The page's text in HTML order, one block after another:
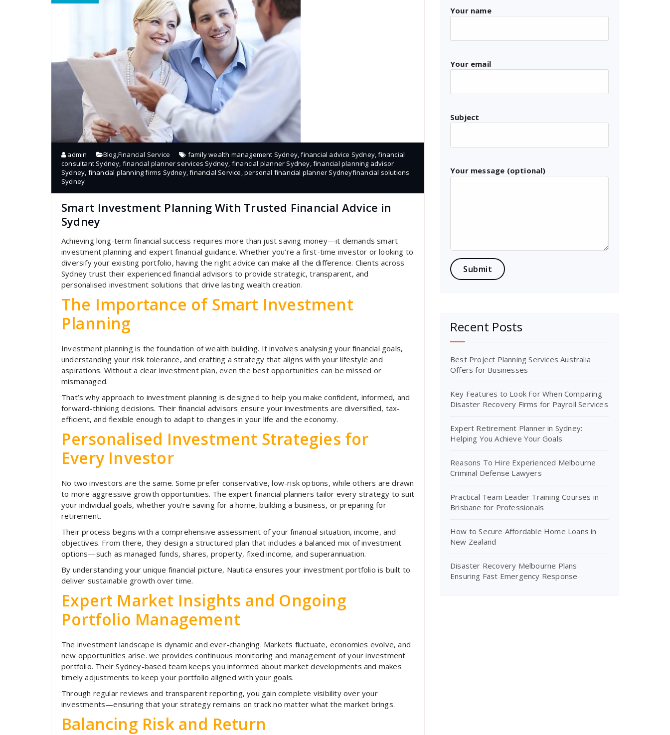
admin Blog,Financial Service family wealth management Sydney,financial advice Sydney,financial
consultant Sydney, financial planner services Sydney, financial planner Sydney,financial planning advisor
Sydney, financial planning firms Sydney,financial Service,personal financial planner Sydneyfinancial solutions
Sydney
Smart Investment Planning With Trusted Financial Advice in
Sydney
Achieving long-term financial success requires more than just saving money—it demands smart
investment planning and expert financial guidance. Whether you’re a first-time investor or looking to
diversify your existing portfolio, having the right advice can make all the difference. Clients across
Sydney trust their experienced financial advisors to provide strategic, transparent, and
personalised investment solutions that drive lasting wealth creation.
The Importance of Smart Investment
Planning
Investment planning is the foundation of wealth building. It involves analysing your financial goals,
understanding your risk tolerance, and crafting a strategy that aligns with your lifestyle and
aspirations. Without a clear investment plan, even the best opportunities can be missed or
mismanaged.
That’s why approach to investment planning is designed to help you make confident, informed, and
forward-thinking decisions. Their financial advisors ensure your investments are diversified, tax-
efficient, and flexible enough to adapt to changes in your life and the economy.
Personalised Investment Strategies for
Every Investor
No two investors are the same. Some prefer conservative, low-risk options, while others are drawn
to more aggressive growth opportunities. The expert financial planners tailor every strategy to suit
your individual goals, whether you’re saving for a home, building a business, or preparing for
retirement.
Their process begins with a comprehensive assessment of your financial situation, income, and
objectives. From there, they design a structured plan that includes a balanced mix of investment
options—such as managed funds, shares, property, fixed income, and superannuation.
By understanding your unique financial picture, Nautica ensures your investment portfolio is built to
deliver sustainable growth over time.
Expert Market Insights and Ongoing
Portfolio Management
The investment landscape is dynamic and ever-changing. Markets fluctuate, economies evolve, and
new opportunities arise. we provides continuous monitoring and management of your investment
portfolio. Their Sydney-based team keeps you informed about market developments and makes
timely adjustments to keep your portfolio aligned with your goals.
Through regular reviews and transparent reporting, you gain complete visibility over your
investments—ensuring that your strategy remains on track no matter what the market brings.
Balancing Risk and Return
Your name
Your email
Subject
Your message (optional)
Recent Posts
Best Project Planning Services Australia
Offers for Businesses
Key Features to Look For When Comparing
Disaster Recovery Firms for Payroll Services
Expert Retirement Planner in Sydney:
Helping You Achieve Your Goals
Reasons To Hire Experienced Melbourne
Criminal Defense Lawyers
Practical Team Leader Training Courses in
Brisbane for Professionals
How to Secure Affordable Home Loans in
New Zealand
Disaster Recovery Melbourne Plans
Ensuring Fast Emergency Response